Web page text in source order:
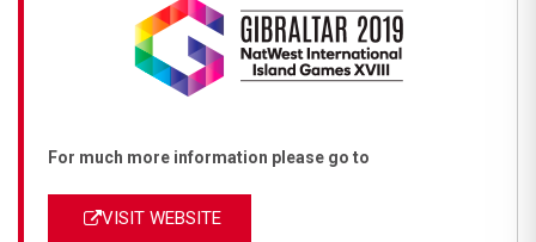
For much more information please go to
VISIT WEBSITE